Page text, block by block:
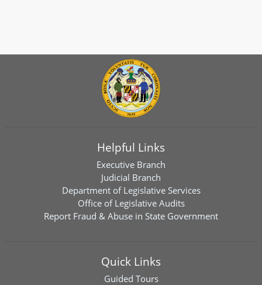
Helpful Links
Executive Branch
Judicial Branch
Department of Legislative Services
Office of Legislative Audits
Report Fraud & Abuse in State Government
Quick Links
Guided Tours